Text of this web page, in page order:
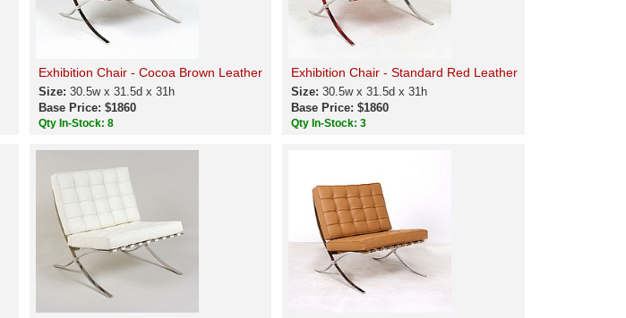
Exhibition Chair - Cocoa Brown Leather
Size: 30.5w x 31.5d x 31h
Base Price: $1860
Qty In-Stock: 8
Exhibition Chair - Standard Red Leather
Size:30.5w x 31.5d x 31h
Base Price: $1860
Qty In-Stock: 3